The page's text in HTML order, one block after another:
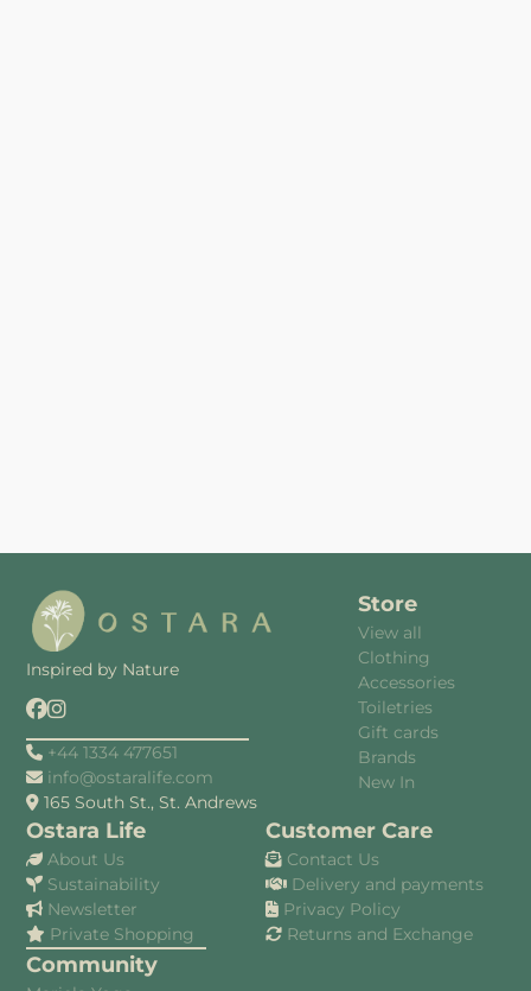
Inspired by Nature
+44 1334 477651
info@ostaralife.com
165 South St., St. Andrews
Store
View all
Clothing
Accessories
Toiletries
Gift cards
Brands
New In
Ostara Life
About Us
Sustainability
Newsletter
Private Shopping
Community
Customer Care
Contact Us
Delivery and payments
Privacy Policy
Returns and Exchange